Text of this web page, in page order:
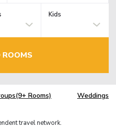
Kids
ROOMS
Rooms) Weddings
travel network.